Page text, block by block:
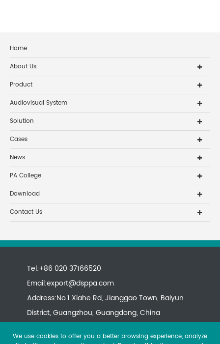
Home
About Us
Product
Audiovisual System
Solution
Cases
News
PA College
Download
Contact Us
Tel:+86 020 37166520
Email:export@dsppa.com
Address:No.1 Xiahe Rd, Jianggao Town, Baiyun
District, Guangzhou, Guangdong, China
We use cookies to offer you a better browsing experience, analyze